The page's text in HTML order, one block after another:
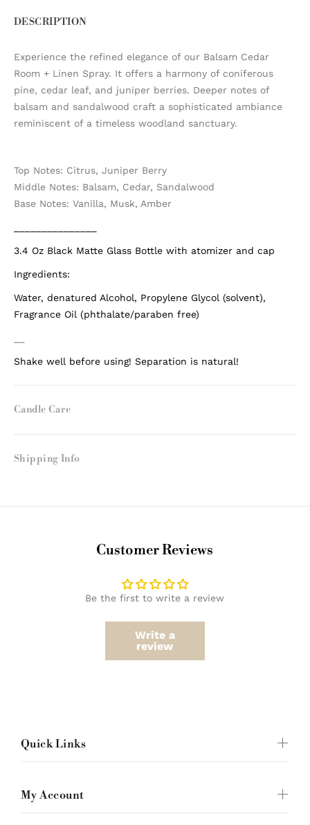
DESCRIPTION
Experience the refined elegance of our Balsam Cedar
Room + Linen Spray. It offers a harmony of coniferous
pine, cedar leaf, and juniper berries. Deeper notes of
balsam and sandalwood craft a sophisticated ambiance
reminiscent of a timeless woodland sanctuary.
Top Notes: Citrus, Juniper Berry
Middle Notes: Balsam, Cedar, Sandalwood
Base Notes: Vanilla, Musk, Amber
3.4 Oz Black Matte Glass Bottle with atomizer and cap
Ingredients:
Water, denatured Alcohol, Propylene Glycol (solvent),
Fragrance Oil (phthalate/paraben free)
Shake well before using! Separation is natural!
Candle Care
Shipping Info
Customer Reviews
Be the first to write a review
Write a
review
Quick Links
My Account